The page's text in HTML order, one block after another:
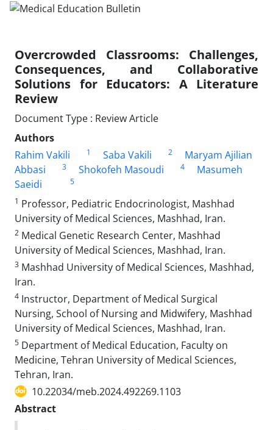
Overcrowded Classrooms: Challenges,
Consequences, and Collaborative
Solutions for Educators: A Literature
Review
Document Type : Review Article
Authors
Rahim Vakili
1 Saba Vakili 2
Maryam Ajilian
Abbasi
3 Shokofeh Masoudi 4
Masumeh
Saeidi
5
1 Professor, Pediatric Endocrinologist, Mashhad
University of Medical Sciences, Mashhad, Iran.
2 Medical Genetic Research Center, Mashhad
University of Medical Sciences, Mashhad, Iran.
3 Mashhad University of Medical Sciences, Mashhad,
Iran.
4 Instructor, Department of Medical Surgical
Nursing, School of Nursing and Midwifery, Mashhad
University of Medical Sciences, Mashhad, Iran.
5 Department of Medical Education, Faculty on
Medicine, Tehran University of Medical Sciences,
Tehran, Iran.
10.22034/meb.2024.492269.1103
Abstract